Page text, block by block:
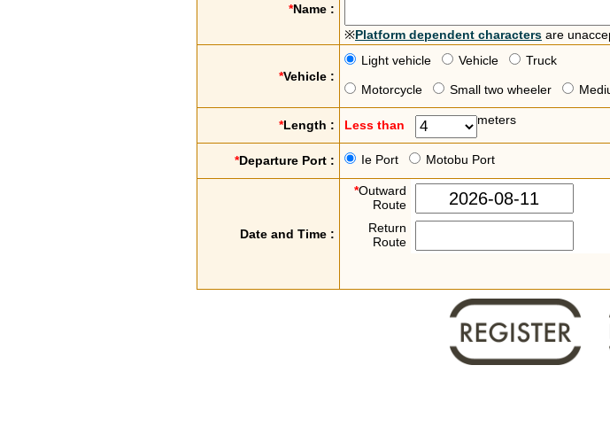
*Name :
※Platform dependent characters are
*Vehicle :
Light vehicle Vehicle Truck
Motorcycle Small two wheeler
*Length : Less than meters
*Departure Port : Ie Port Motobu Port
Date and Time :
*Outward
Route
Return
Route